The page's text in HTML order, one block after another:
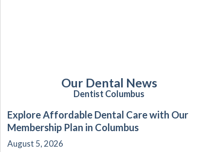
Our Dental News
Dentist Columbus
Explore Affordable Dental Care with Our
Membership Plan in Columbus
August 5, 2026